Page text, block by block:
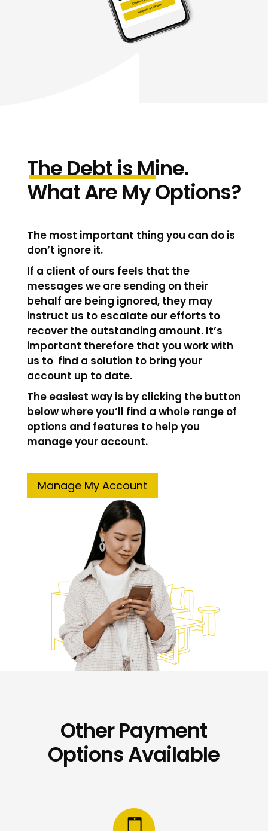
TheDebtisMine.
What Are My Options?
The most important thing you can do is
don’t ignore it.
If a client of ours feels that the
messages we are sending on their
behalf are being ignored, they may
instruct us to escalate our efforts to
recover the outstanding amount. It’s
important therefore that you work with
us to find a solution to bring your
account up to date.
The easiest way is by clicking the button
below where you’ll find a whole range of
options and features to help you
manage your account.
Manage My Account
Other Payment
Options Available